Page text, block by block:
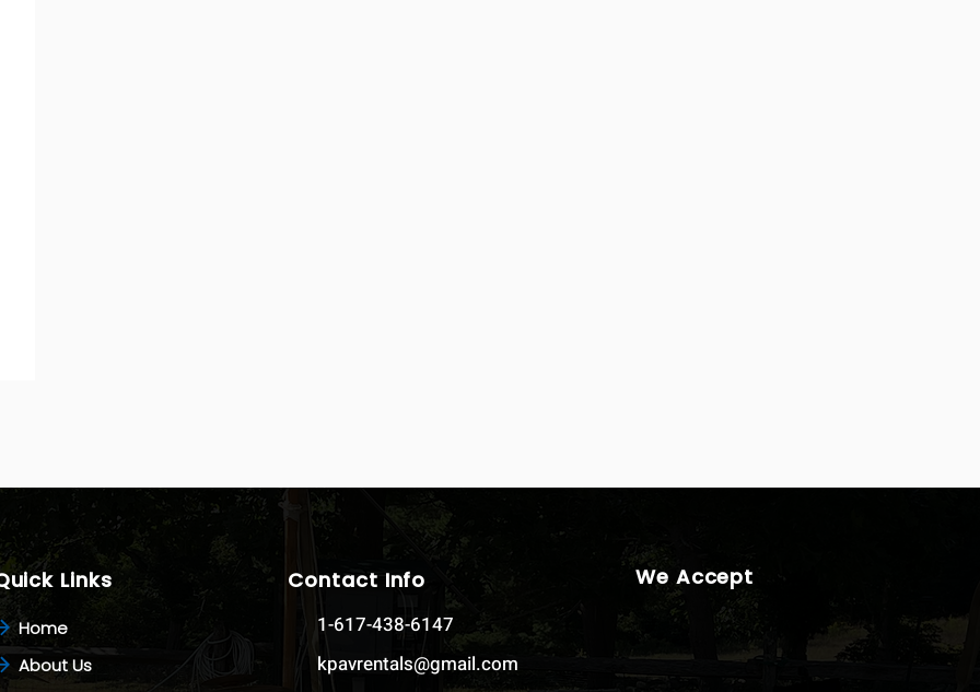
Links
Home
About Us
Contact Info
1-617-438-6147
kpavrentals@gmail.com
We Accept